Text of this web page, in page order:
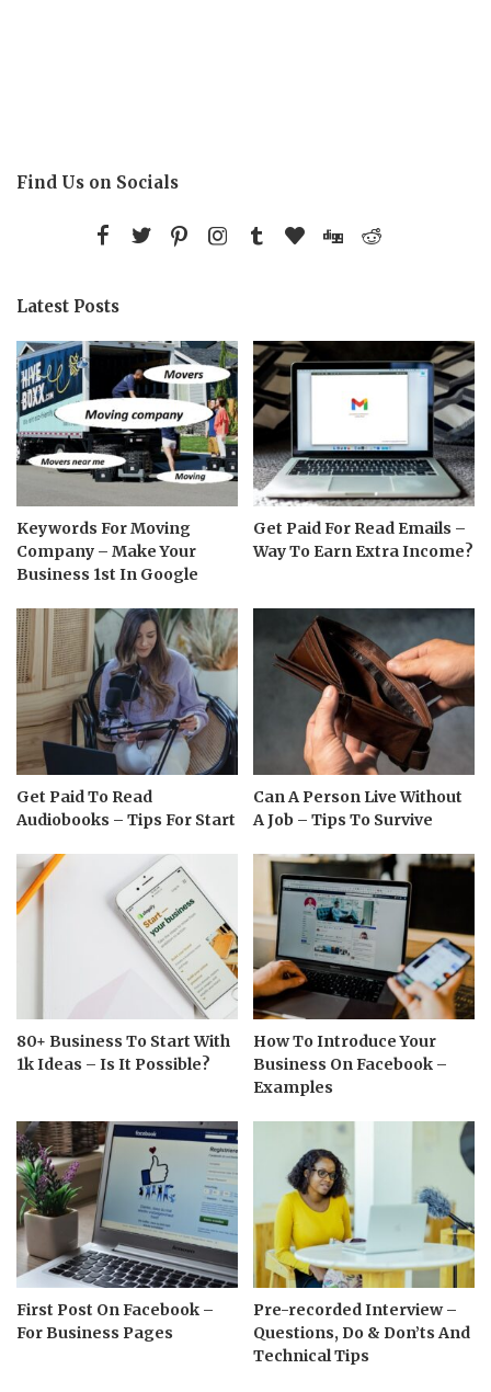
Find Us on Socials
Latest Posts
Keywords For Moving
Company – Make Your
Business 1st In Google
Get Paid For Read Emails –
Way To Earn Extra Income?
Get Paid To Read
Audiobooks – Tips For Start
Can A Person Live Without
A Job – Tips To Survive
80+ Business To Start With
1k Ideas – Is It Possible?
How To Introduce Your
Business On Facebook –
Examples
First Post On Facebook –
For Business Pages
Pre-recorded Interview –
Questions, Do & Don’ts And
Technical Tips